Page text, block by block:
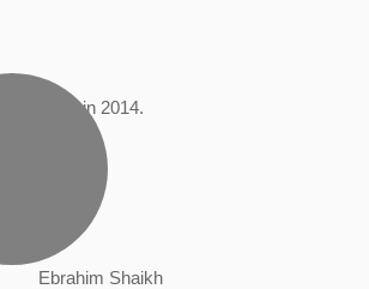
, accessed in 2014.
Ebrahim Shaikh